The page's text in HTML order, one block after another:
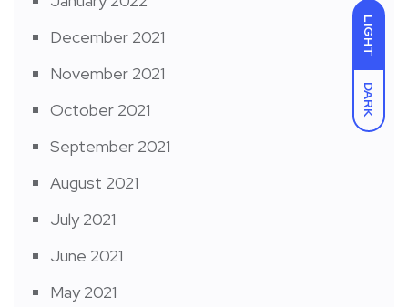
LIGHT
DARK
December 2021
November 2021
October 2021
September 2021
August 2021
July 2021
June 2021
May 2021